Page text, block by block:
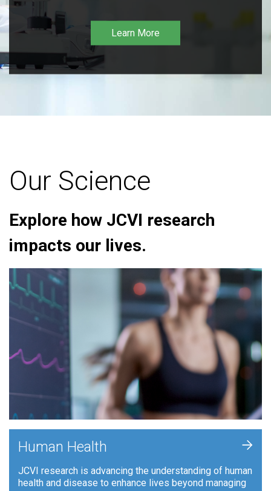
Learn More
Our Science
Explore how JCVI research
impacts our lives.
Human Health
JCVI research is advancing the understanding of human
health and disease to enhance lives beyond managing
+